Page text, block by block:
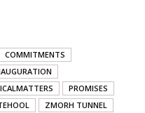
COMMITMENTS
PROMISES
ZMORH TUNNEL